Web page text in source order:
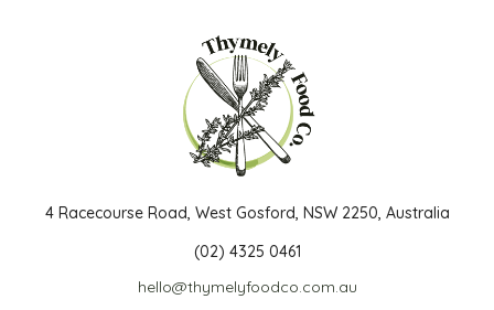
4 Racecourse Road, West Gosford, NSW 2250, Australia
(02) 4325 0461
hello@thymelyfoodco.com.au